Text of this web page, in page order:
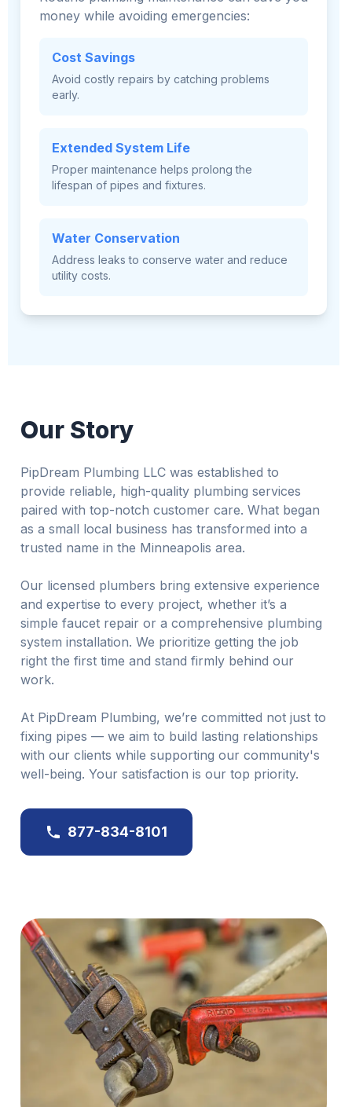
money while avoiding emergencies:
Cost Savings
Avoid costly repairs by catching problems
early.
Extended System Life
Proper maintenance helps prolong the
lifespan of pipes and fixtures.
Water Conservation
Address leaks to conserve water and reduce
utility costs.
Our Story
PipDream Plumbing LLC was established to
provide reliable, high-quality plumbing services
paired with top-notch customer care. What began
as a small local business has transformed into a
trusted name in the Minneapolis area.
Our licensed plumbers bring extensive experience
and expertise to every project, whether it’s a
simple faucet repair or a comprehensive plumbing
system installation. We prioritize getting the job
right the first time and stand firmly behind our
work.
At PipDream Plumbing, we’re committed not just to
fixing pipes — we aim to build lasting relationships
with our clients while supporting our community's
well-being. Your satisfaction is our top priority.
877-834-8101